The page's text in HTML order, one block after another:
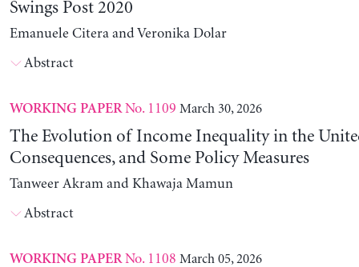
Swings Post 2020
Emanuele Citera and Veronika Dolar
Abstract
WORKING PAPERNo. 1109 March 30, 2026
The Evolution of Income Inequality in the
Consequences, and Some Policy Measures
Tanweer Akram and Khawaja Mamun
Abstract
WORKING PAPERNo. 1108 March 05, 2026